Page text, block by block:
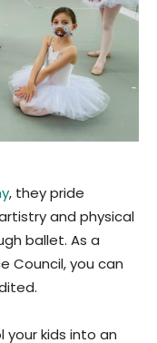
, they pride
and physical
ballet. As a
Council, you can
your kids into an